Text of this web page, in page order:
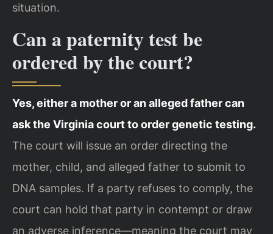
situation.
Can a paternity test be
ordered by the court?
Yes, either a mother or an alleged father can
ask the Virginia court to order genetic testing.
The court will issue an order directing the
mother, child, and alleged father to submit to
DNA samples. If a party refuses to comply, the
court can hold that party in contempt or draw
an adverse inference—meaning the court may